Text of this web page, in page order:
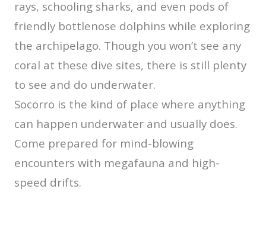
rays, schooling sharks, and even pods of
friendly bottlenose dolphins while exploring
the archipelago. Though you won’t see any
coral at these dive sites, there is still plenty
to see and do underwater.
Socorro is the kind of place where anything
can happen underwater and usually does.
Come prepared for mind-blowing
encounters with megafauna and high-
speed drifts.